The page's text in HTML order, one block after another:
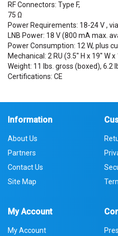
RF Connectors: Type F,
Power Requirements: 18-24 V ,
LNB Power: 18 V (800 mA max.
Power Consumption: 12 W, plus
Mechanical: 2 RU (3.5" H x 19" W x
Weight: 11 lbs. gross (boxed), 6.2
Certifications: CE
Information
About Us
Partners
Contact Us
Site Map
My Account
My Account